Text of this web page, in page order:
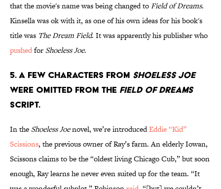
that the movie's name was being changed toField of Dreams.
Kinsella was ok with it, as one of his own ideas for his book's
title was The Dream Field. It was apparently his publisher who
pushedfor Shoeless Joe.
5. A few characters from Shoeless Joe
were omitted from the Field of Dreams
script.
In the Shoeless Joenovel, we’re introducedEddie “Kid”
Scissions, the previous owner of Ray’s farm. An elderly Iowan,
Scissons claims to be the “oldest living Chicago Cub,” but soon
enough, Ray learns he never even suited up for the team. “It